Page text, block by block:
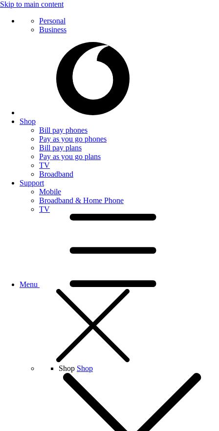
Skip to main content
Personal
Business
Shop
Bill pay phones
Pay as you go phones
Bill pay plans
Pay as you go plans
TV
Broadband
Support
Mobile
Broadband & Home Phone
TV
Menu
Shop Shop